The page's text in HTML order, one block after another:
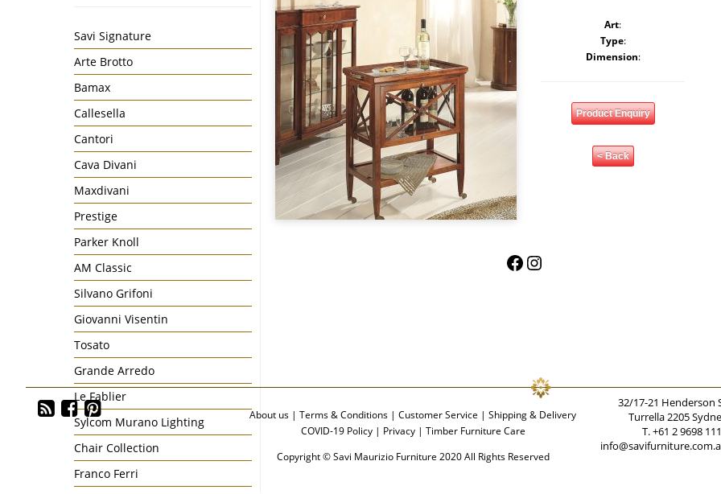
Art:
Type:
Dimension:
Product Enquiry
< Back
Savi Signature
Arte Brotto
Bamax
Callesella
Cantori
Cava Divani
Maxdivani
Prestige
Parker Knoll
AM Classic
Silvano Grifoni
Giovanni Visentin
Tosato
Grande Arredo
Le Fablier
Sylcom Murano Lighting
Chair Collection
Franco Ferri
Facebook
Instagram
About us |Terms & Conditions |Customer Service |Shipping & Delivery
COVID-19 Policy| Privacy| Timber Furniture Care
Copyright © Savi Maurizio Furniture 2020 All Rights Reserved
32/17-21 Henderson
Turrella 2205
T. +61 2 9698